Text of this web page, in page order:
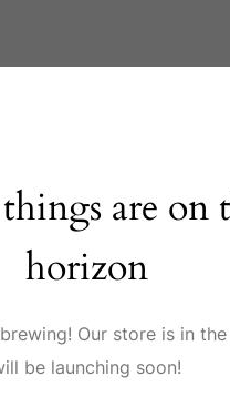
are on
horizon
Our store is in
be launching soon!